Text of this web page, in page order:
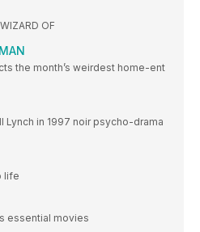
OF
the month’s weirdest home-ent
Lynch in 1997 noir psycho-drama
life
essential movies